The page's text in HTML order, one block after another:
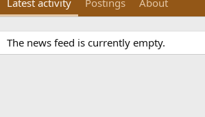
Latest activity Postings About
The news feed is currently empty.